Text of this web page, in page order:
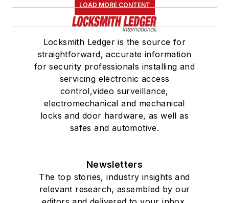
LOAD MORE CONTENT
Locksmith Ledger is the source for
straightforward, accurate information
for security professionals installing and
servicing electronic access
control,video surveillance,
electromechanical and mechanical
locks and door hardware, as well as
safes and automotive.
Newsletters
The top stories, industry insights and
relevant research, assembled by our